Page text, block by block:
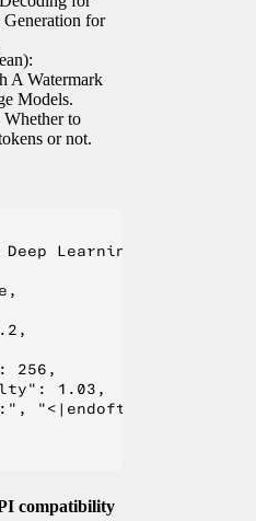
for
A Watermark
Models.
Whether to
or not.
Learning?",
256,
1.03,
"<|endoftext|>", "</
compatibility